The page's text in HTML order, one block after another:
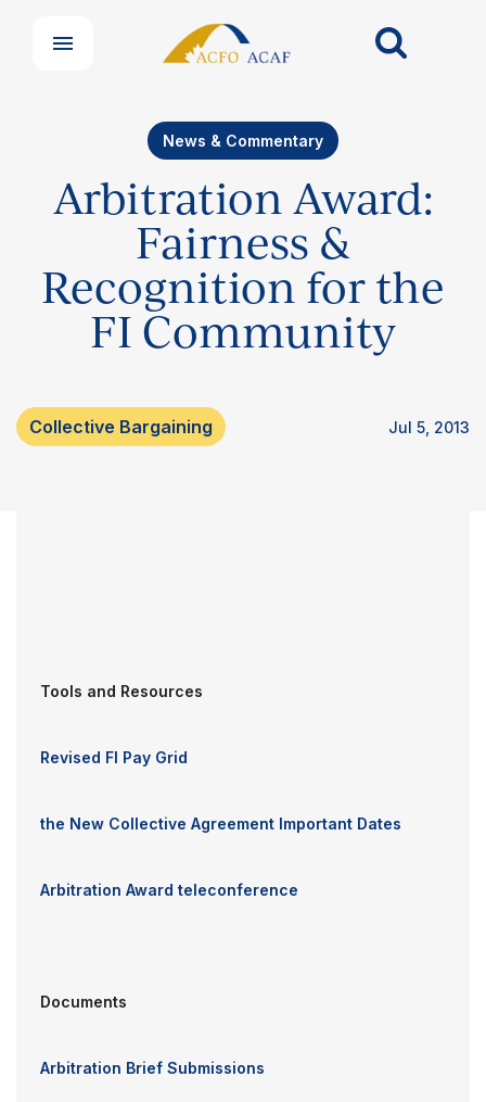
News & Commentary
Arbitration Award:
Fairness &
Recognition for the
FI Community
Collective Bargaining Jul 5, 2013
Tools and Resources
Revised FI Pay Grid
the New Collective Agreement Important Dates
Arbitration Award teleconference
Documents
Arbitration Brief Submissions